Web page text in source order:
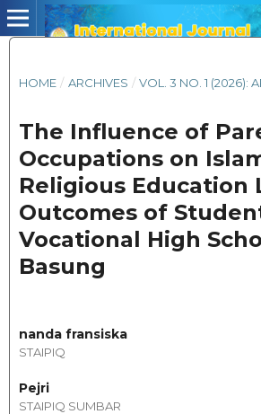
HOME / ARCHIVES / VOL. 3 NO. 1 (2026):
The Influence of
Occupations on
Religious Education
Outcomes of
Vocational High
Basung
nanda fransiska
STAIPIQ
Pejri
STAIPIQ SUMBAR